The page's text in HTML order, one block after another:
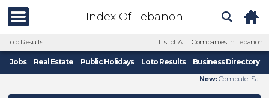
Index Of Lebanon
Loto Results List of ALL Companies in Lebanon
Jobs Real Estate Public Holidays Loto Results Business Directory
New:Computel Sal